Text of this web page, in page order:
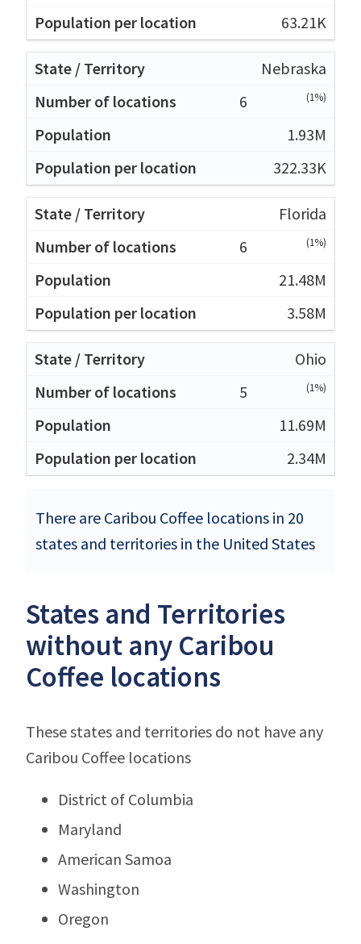
63.21K
Nebraska
6
(1%)
1.93M
322.33K
Florida
6
(1%)
21.48M
3.58M
Ohio
5
(1%)
11.69M
2.34M
There are Caribou Coffee locations in 20
states and territories in the United States
States and Territories
without any Caribou
Coffee locations
These states and territories do not have any
Caribou Coffee locations
District of Columbia
Maryland
American Samoa
Washington
Oregon